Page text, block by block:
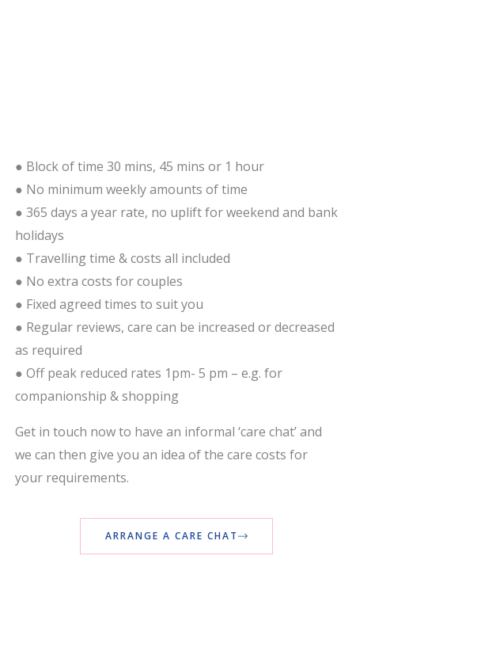
● Block of time 30 mins, 45 mins or 1 hour
● No minimum weekly amounts of time
● 365 days a year rate, no uplift for weekend and bank
holidays
● Travelling time & costs all included
● No extra costs for couples
● Fixed agreed times to suit you
● Regular reviews, care can be increased or decreased
as required
● Off peak reduced rates 1pm- 5 pm – e.g. for
companionship & shopping
Get in touch now to have an informal ‘care chat’ and
we can then give you an idea of the care costs for
your requirements.
ARRANGE A CARE CHAT